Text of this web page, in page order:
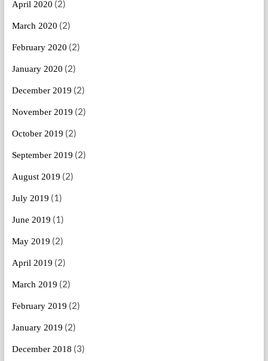
April 2020 (2)
March 2020 (2)
February 2020 (2)
January 2020 (2)
December 2019 (2)
November 2019 (2)
October 2019 (2)
September 2019 (2)
August 2019 (2)
July 2019 (1)
June 2019 (1)
May 2019 (2)
April 2019 (2)
March 2019 (2)
February 2019 (2)
January 2019 (2)
December 2018 (3)